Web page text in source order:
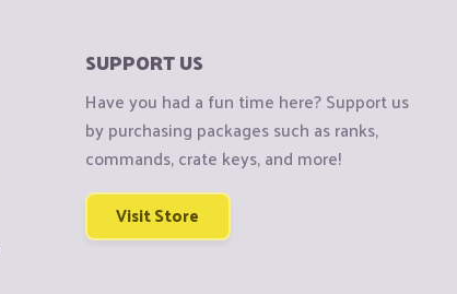
SUPPORT US
Have you had a fun time here? Support us
by purchasing packages such as ranks,
commands, crate keys, and more!
Visit Store